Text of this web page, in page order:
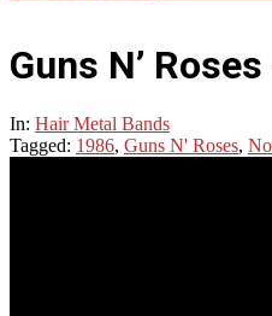
Guns N’
In: Hair Metal Bands
Tagged: 1986, Guns N' Roses,